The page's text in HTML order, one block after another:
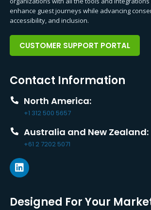
enhance guest journeys while advancing
accessibility, and inclusion.
CUSTOMER SUPPORT PORTAL
Contact Information
North America:
+1 312 500 5657
Australia and New Zealand:
+61 2 7202 5071
Designed For Your